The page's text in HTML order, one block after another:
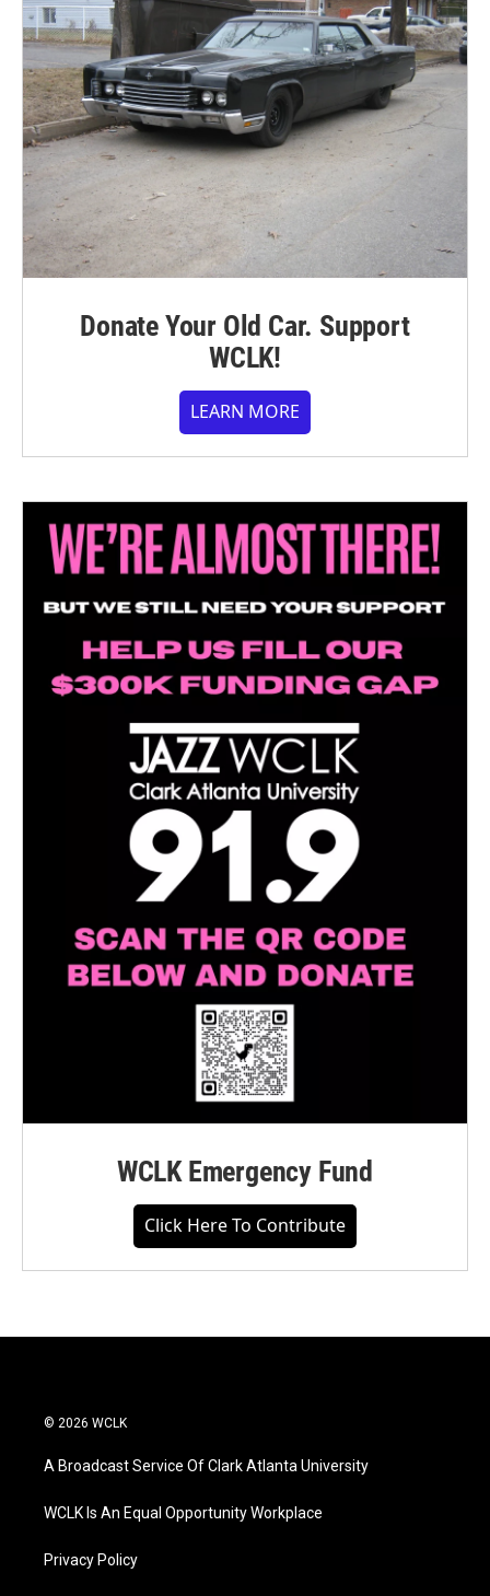
Donate Your Old Car. Support
WCLK!
LEARN MORE
WCLK Emergency Fund
Click Here To Contribute
© 2026 WCLK
A Broadcast Service Of Clark Atlanta University
WCLK Is An Equal Opportunity Workplace
Privacy Policy